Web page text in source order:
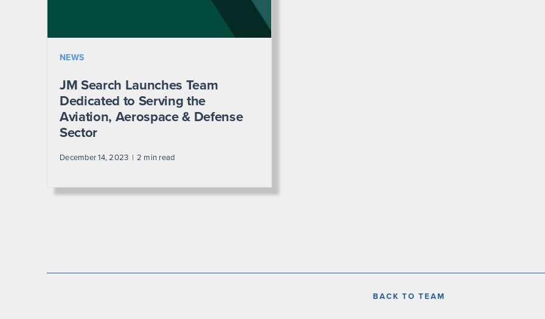
NEWS
JM Search Launches Team
Dedicated to Serving the
Aviation, Aerospace & Defense
Sector
December 14, 2023 2 min read
BACK TO TEAM